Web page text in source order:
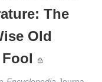
The
Old